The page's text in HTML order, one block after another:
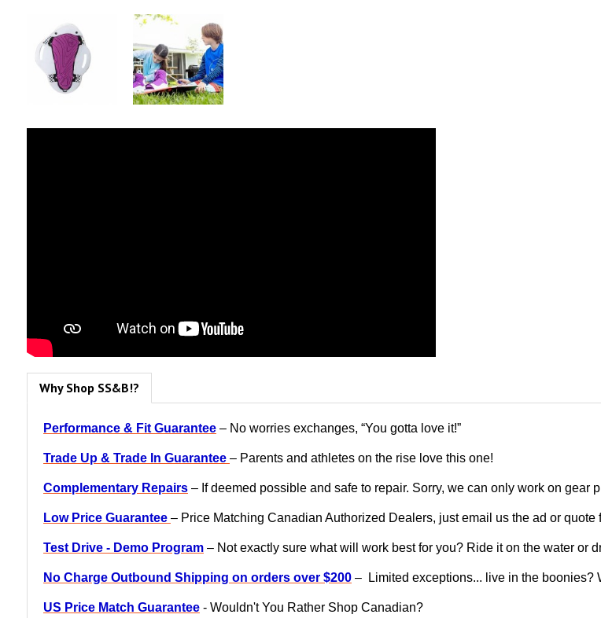
Why Shop SS&B!?
Performance & Fit Guarantee – No worries exchanges, “You gotta love it!”
Trade Up & Trade In Guarantee – Parents and athletes on the rise love this one!
Complementary Repairs – If deemed possible and safe to repair. Sorry, we can only work on gear
Low Price Guarantee – Price Matching Canadian Authorized Dealers, just email us the ad or quote
Test Drive - Demo Program – Not exactly sure what will work best for you? Ride it on the water or
No Charge Outbound Shipping on orders over $200 – Limited exceptions... live in the boonies?
US Price Match Guarantee - Wouldn't You Rather Shop Canadian?